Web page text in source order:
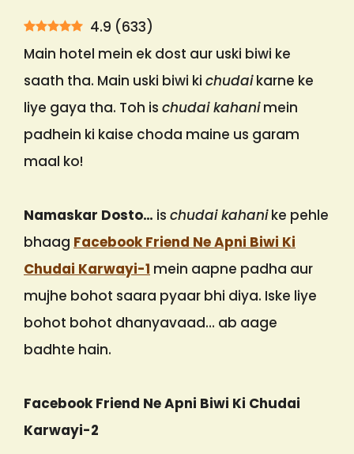
4.9 (633)
Main hotel mein ek dost aur uski biwi ke
saath tha. Main uski biwi ki chudaikarne ke
liye gaya tha. Toh is chudai kahanimein
padhein ki kaise choda maine us garam
maal ko!
Namaskar Dosto… is chudai kahanike pehle
bhaag Facebook Friend Ne Apni Biwi Ki
Chudai Karwayi-1 mein aapne padha aur
mujhe bohot saara pyaar bhi diya. Iske liye
bohot bohot dhanyavaad… ab aage
badhte hain.
Facebook Friend Ne Apni Biwi Ki Chudai
Karwayi-2